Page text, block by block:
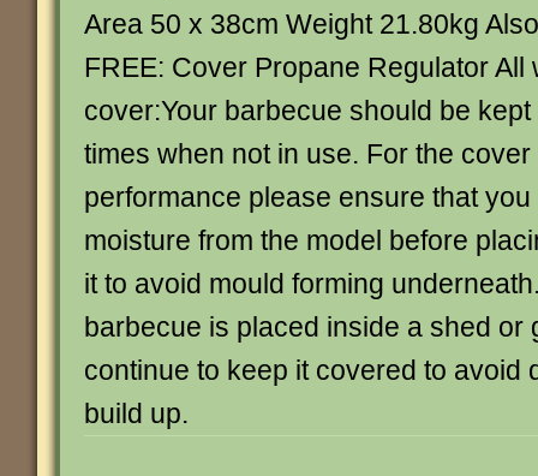
Area 50 x 38cm Weight 21.80kg
FREE: Cover Propane Regulator All
cover:Your barbecue should be
times when not in use. For the
performance please ensure that
moisture from the model before
it to avoid mould forming
barbecue is placed inside a shed or
continue to keep it covered to avoid
build up.